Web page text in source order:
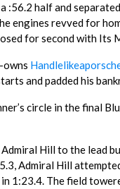
:56.2 half and
engines revved for
for second with
owns
and padded his
circle in the final
Hill to the lead
Admiral Hill
1:23.4. The field